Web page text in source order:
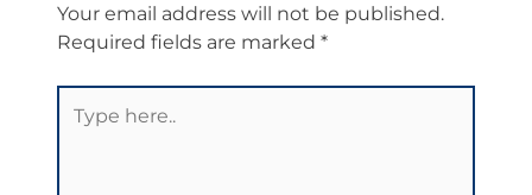
Your email address will not be published.
Required fields are marked *
here..